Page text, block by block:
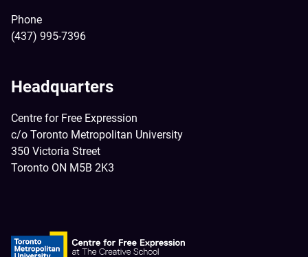
Phone
(437) 995-7396
Headquarters
Centre for Free Expression
c/o Toronto Metropolitan University
350 Victoria Street
Toronto ON M5B 2K3